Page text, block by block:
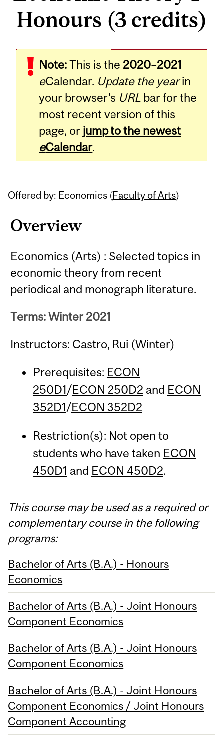
Honours (3 credits)
Note:This is the 2020–2021
eCalendar. Update the yearin
your browser's URL bar for the
most recent version of this
page, or jump to the newest
eCalendar.
Offered by: Economics (Faculty of Arts)
Overview
Economics (Arts) : Selected topics in
economic theory from recent
periodical and monograph literature.
Terms: Winter 2021
Instructors: Castro, Rui (Winter)
Prerequisites: ECON
250D1/ECON 250D2 and ECON
352D1/ECON 352D2
Restriction(s): Not open to
students who have taken ECON
450D1 and ECON 450D2.
Related
Content
This course may be used as a required or
complementary course in the following
programs:
Bachelor of Arts (B.A.) - Honours
Economics
Bachelor of Arts (B.A.) - Joint Honours
Component Economics
Bachelor of Arts (B.A.) - Joint Honours
Component Economics
Bachelor of Arts (B.A.) - Joint Honours
Component Economics / Joint Honours
Component Accounting